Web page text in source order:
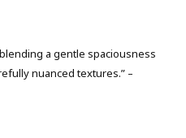
a gentle spaciousness
nuanced textures.” –